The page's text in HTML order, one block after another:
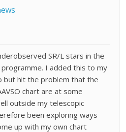
SR/L stars in the
programme. I added this to my
but hit the problem that the
chart are at some
outside my telescopic
been exploring ways
up with my own chart